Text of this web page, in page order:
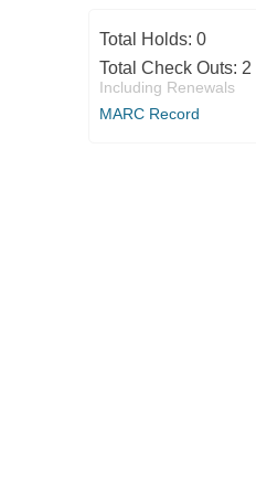
Total Holds: 0
Total Check Outs: 2
Including Renewals
MARC Record